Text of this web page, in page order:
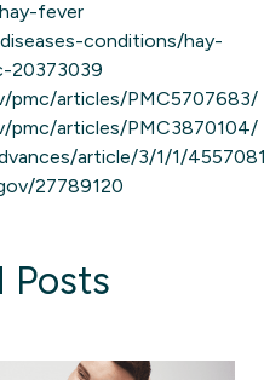
fever
conditions/hay-
20373039
pmc/articles/PMC5707683/
pmc/articles/PMC3870104/
article/3/1/1/
27789120
Posts